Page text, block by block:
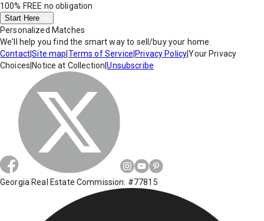
100% FREE no obligation
Start Here
Personalized Matches
We'll help you find the smart way to sell/buy your home.
Contact|Site map Terms of Service Privacy Policy|Your Privacy
Choices Notice at Collection |Unsubscribe
Georgia Real Estate Commission: #77815